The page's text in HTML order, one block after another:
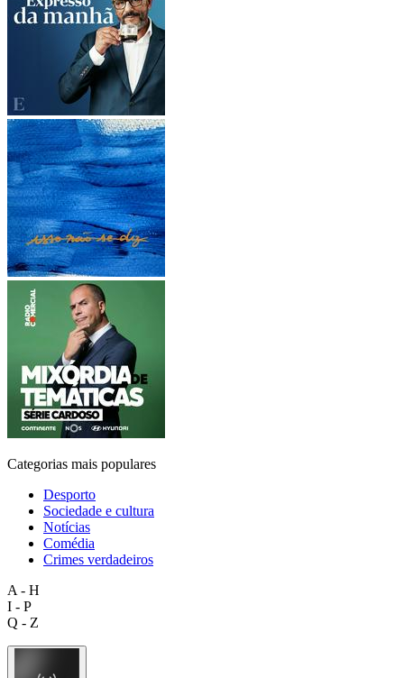
Categorias mais populares
Desporto
Sociedade e cultura
Notícias
Comédia
Crimes verdadeiros
A - H
I - P
Q - Z